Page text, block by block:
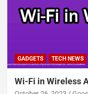
GADGETS TECH NEWS
Wi-Fi in Wireless